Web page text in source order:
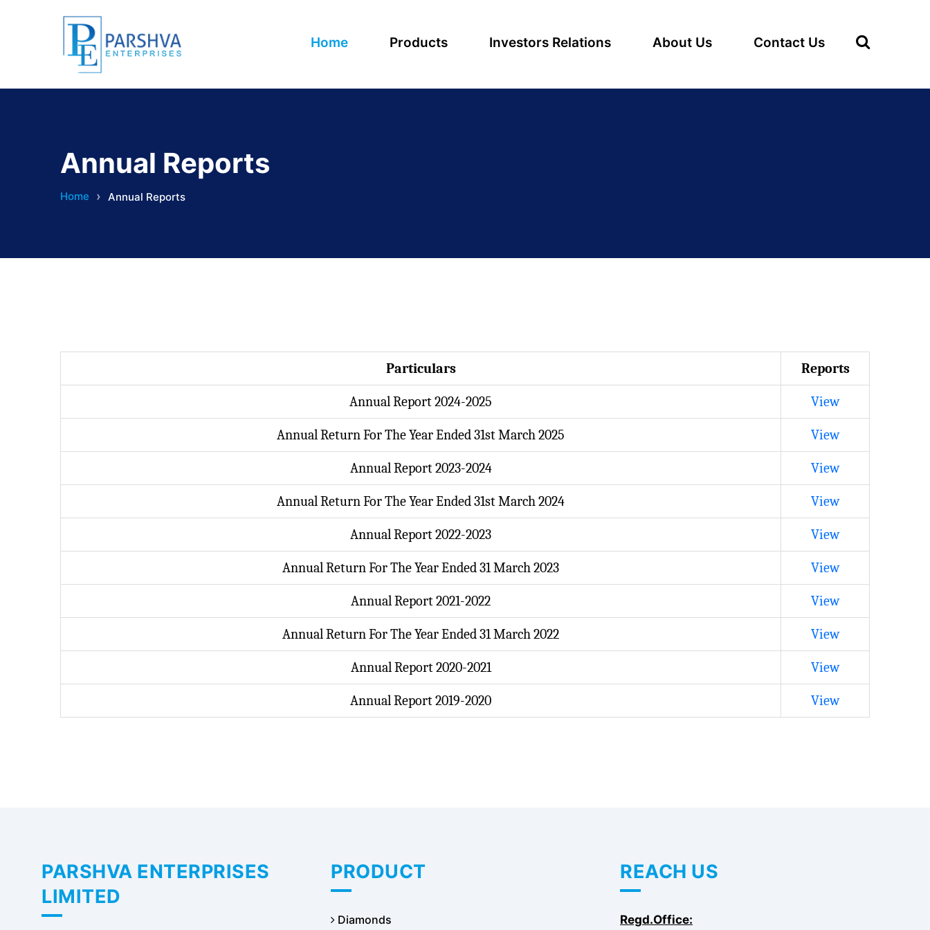
Home Products Investors Relations About Us Contact Us
Annual Reports
Home Annual Reports
Particulars Reports
Annual Report 2024-2025 View
Annual Return For The Year Ended 31st March 2025 View
Annual Report 2023-2024 View
Annual Return For The Year Ended 31st March 2024 View
Annual Report 2022-2023 View
Annual Return For The Year Ended 31 March 2023 View
Annual Report 2021-2022 View
Annual Return For The Year Ended 31 March 2022 View
Annual Report 2020-2021 View
Annual Report 2019-2020 View
PARSHVA ENTERPRISES
LIMITED
PRODUCT
Diamonds
REACH US
Regd.Office: